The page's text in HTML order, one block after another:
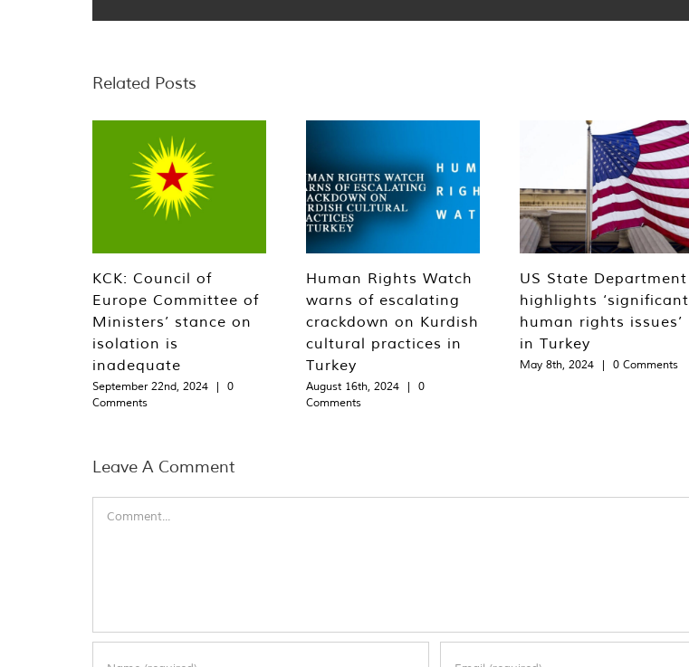
Related Posts
KCK: Council of
Europe Committee of
Ministers’ stance on
isolation is
inadequate
September 22nd, 2024 |
0
Comments
Human Rights Watch
warns of escalating
crackdown on Kurdish
cultural practices in
Turkey
August 16th, 2024 |
0
Comments
US State Department
highlights ‘significant
human rights issues’
in Turkey
May 8th, 2024 | 0 Comments
Leave A Comment